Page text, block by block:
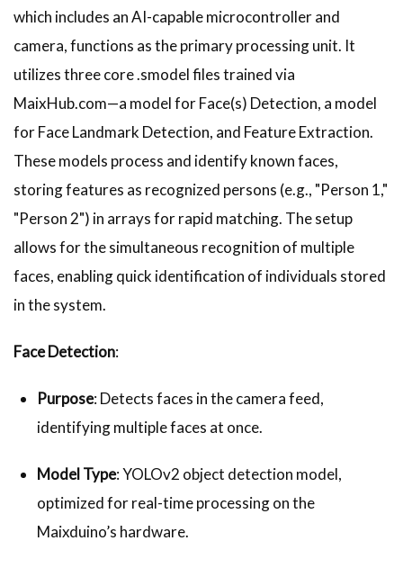
which includes an AI-capable microcontroller and
camera, functions as the primary processing unit. It
utilizes three core .smodel files trained via
MaixHub.com—a model for Face(s) Detection, a model
for Face Landmark Detection, and Feature Extraction.
These models process and identify known faces,
storing features as recognized persons (e.g., "Person 1,"
"Person 2") in arrays for rapid matching. The setup
allows for the simultaneous recognition of multiple
faces, enabling quick identification of individuals stored
in the system.
Face Detection:
Purpose: Detects faces in the camera feed,
identifying multiple faces at once.
Model Type: YOLOv2 object detection model,
optimized for real-time processing on the
Maixduino’s hardware.